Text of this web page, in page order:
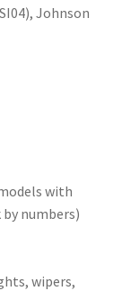
Johnson
with
by numbers)
wipers,